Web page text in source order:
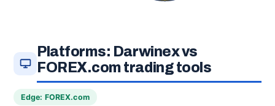
Platforms: Darwinex vs
FOREX.com trading tools
Edge: FOREX.com